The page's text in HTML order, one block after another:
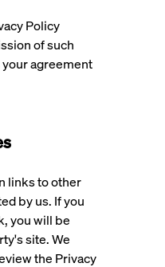
Policy
of such
agreement
links to other
by us. If you
you will be
site. We
the Privacy